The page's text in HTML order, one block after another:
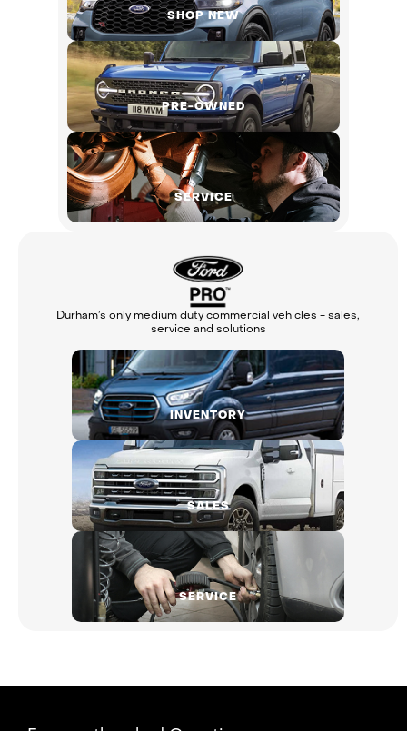
SHOP NEW
PRE-OWNED
SERVICE
Durham’s only medium duty commercial vehicles - sales,
service and solutions
INVENTORY
SALES
SERVICE